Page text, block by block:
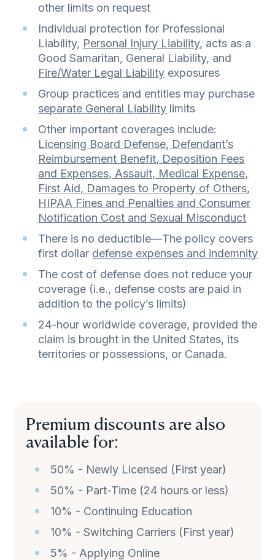
other limits on request
Individual protection for Professional
Liability, Personal Injury Liability, acts as a
Good Samaritan, General Liability, and
Fire/Water Legal Liability exposures
Group practices and entities may purchase
separate General Liability limits
Other important coverages include:
Licensing Board Defense, Defendant’s
Reimbursement Benefit, Deposition Fees
and Expenses, Assault, Medical Expense,
First Aid, Damages to Property of Others,
HIPAA Fines and Penalties and Consumer
Notification Cost and Sexual Misconduct
There is no deductible—The policy covers
first dollar defense expenses and indemnity
The cost of defense does not reduce your
coverage (i.e., defense costs are paid in
addition to the policy’s limits)
24-hour worldwide coverage, provided the
claim is brought in the United States, its
territories or possessions, or Canada.
Premium discounts are also
available for:
50% - Newly Licensed (First year)
50% - Part-Time (24 hours or less)
10% - Continuing Education
10% - Switching Carriers (First year)
5% - Applying Online